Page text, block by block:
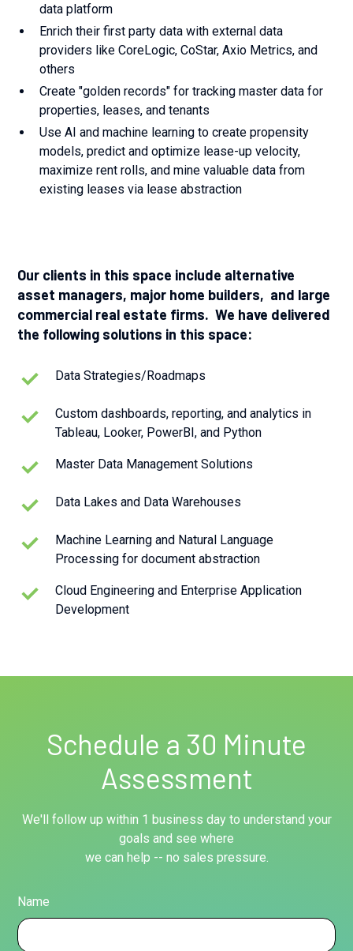
data platform
Enrich their first party data with external data
providers like CoreLogic, CoStar, Axio Metrics, and
others
Create "golden records" for tracking master data for
properties, leases, and tenants
Use AI and machine learning to create propensity
models, predict and optimize lease-up velocity,
maximize rent rolls, and mine valuable data from
existing leases via lease abstraction
Our clients in this space include alternative
asset managers, major home builders, and large
commercial real estate firms. We have delivered
the following solutions in this space:
Data Strategies/Roadmaps
Custom dashboards, reporting, and analytics in
Tableau, Looker, PowerBI, and Python
Master Data Management Solutions
Data Lakes and Data Warehouses
Machine Learning and Natural Language
Processing for document abstraction
Cloud Engineering and Enterprise Application
Development
Schedule a 30 Minute
Assessment
We'll follow up within 1 business day to understand your
goals and see where
we can help -- no sales pressure.
Name